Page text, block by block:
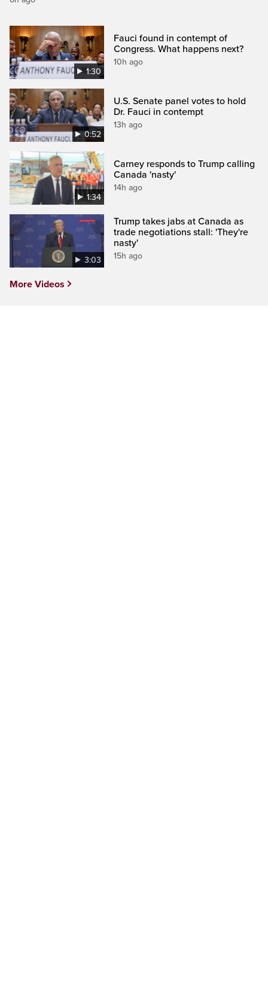
1:30
Fauci found in contempt of
Congress. What happens next?
10h ago
0:52
U.S. Senate panel votes to hold
Dr. Fauci in contempt
13h ago
1:34
Carney responds to Trump calling
Canada 'nasty'
14h ago
3:03
Trump takes jabs at Canada as
trade negotiations stall: 'They're
nasty'
15h ago
More Videos